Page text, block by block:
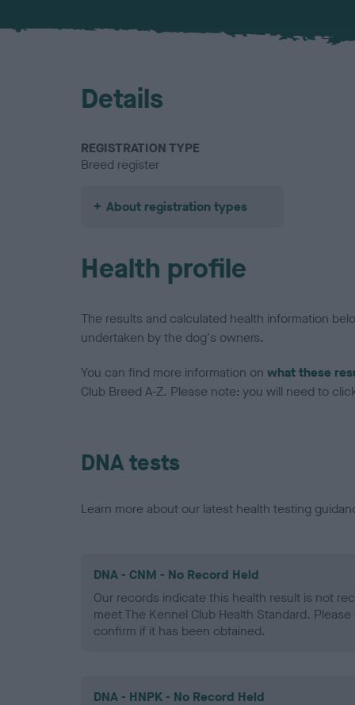
Details
REGISTRATION TYPE
Breed register
About registration types
Health profile
The results and calculated health information
undertaken by the dog's owners.
You can find more information on what these
Club Breed A-Z. Please note: you will need to
DNA tests
Learn more about our latest health testing
DNA - CNM - No Record Held
Our records indicate this health result is not
meet The Kennel Club Health Standard.
confirm if it has been obtained.
DNA - HNPK - No Record Held